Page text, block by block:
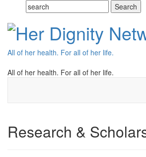
All of her health. For all of her life.
All of her health. For all of her life.
Research &